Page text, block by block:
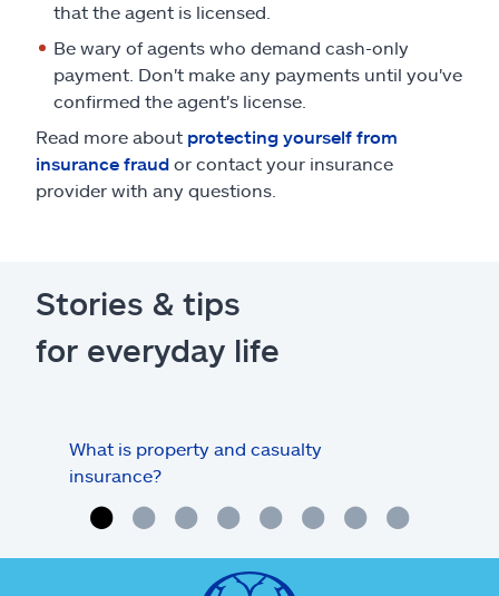
that the agent is licensed.
Be wary of agents who demand cash-only
payment. Don't make any payments until you've
confirmed the agent's license.
Read more about protecting yourself from
insurance fraud or contact your insurance
provider with any questions.
Stories & tips
for everyday life
What is property and casualty
insurance?